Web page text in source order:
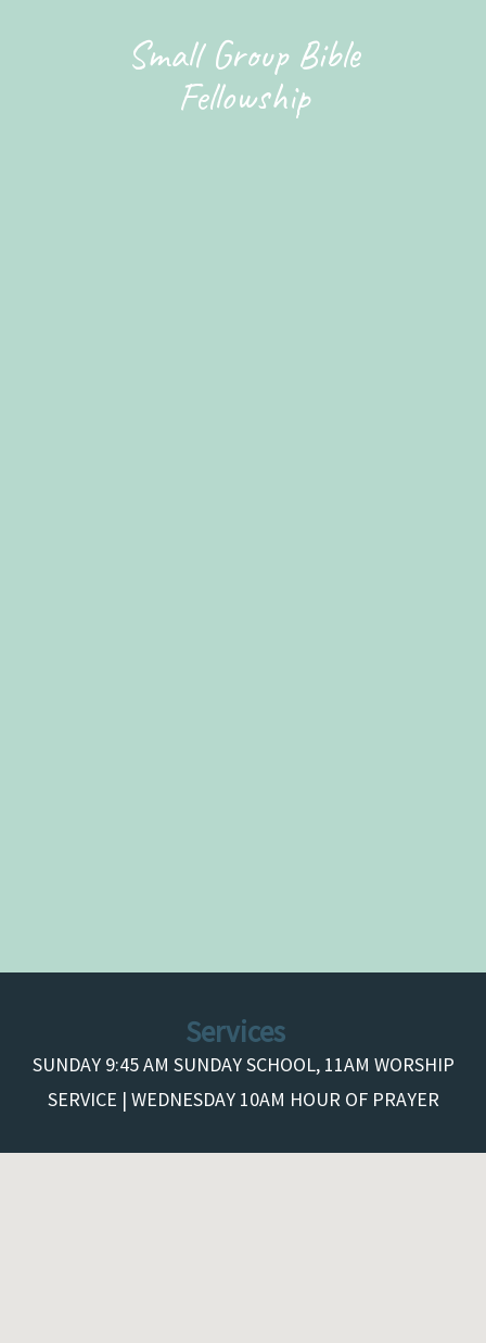
Small Group Bible
Fellowship
Services
SUNDAY 9:45 AM SUNDAY SCHOOL, 11AM WORSHIP
SERVICE | WEDNESDAY 10AM HOUR OF PRAYER